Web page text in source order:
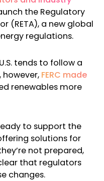
the Regulatory
(RETA), a new global
regulations.
tends to follow a
FERC made
renewables more
to support the
solutions for
not prepared,
that regulators
changes.